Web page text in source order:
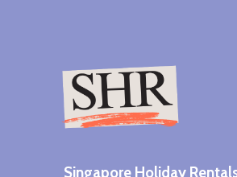
Singapore Holiday